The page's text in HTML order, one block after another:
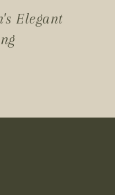
Elegant